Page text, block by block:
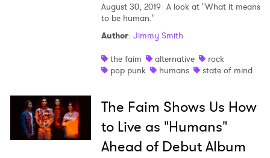
August 30, 2019 A look at "What it means
to be human."
Author: Jimmy Smith
the faim
alternative
rock
pop punk
humans state of mind
The Faim Shows Us How
to Live as "Humans"
Ahead of Debut Album